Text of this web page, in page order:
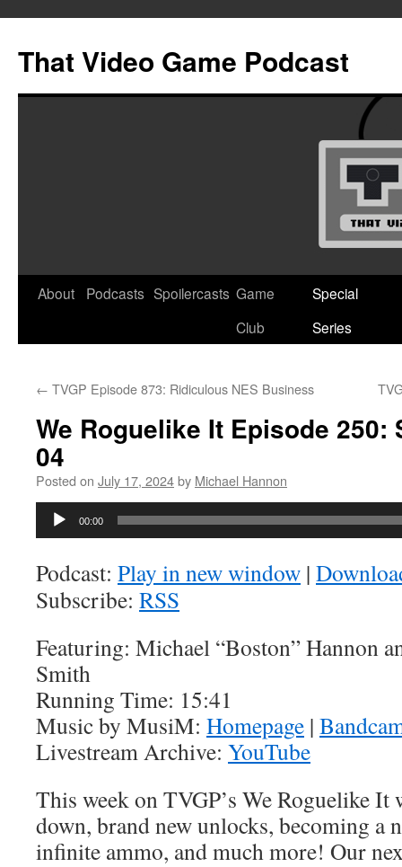
content
That Video Game Podcast
About Podcasts Spoilercasts Game
Club
Special
Series
← TVGP Episode 873: Ridiculous NES Business
We Roguelike It Episode 250:
04
Posted on July 17, 2024by Michael Hannon
Audio
00:00
Podcast: Play in new window |
Subscribe: RSS
Featuring: Michael “Boston” Hannon
Smith
Running Time: 15:41
Music by MusiM: Homepage |
Livestream Archive: YouTube
This week on TVGP’s We Roguelike It
down, brand new unlocks, becoming a
infinite ammo, and much more! Our